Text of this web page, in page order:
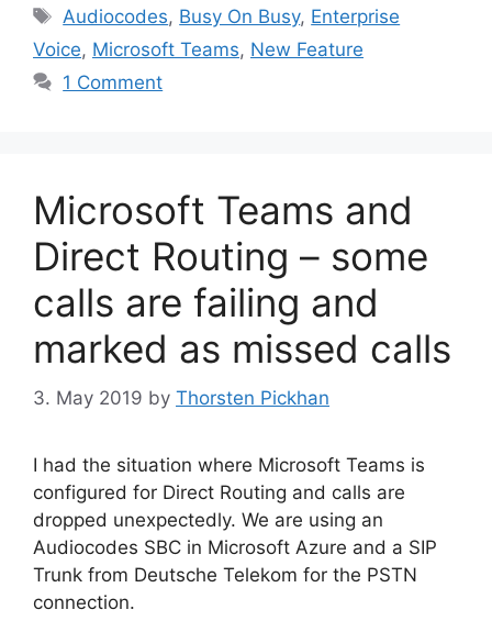
Tags
Audiocodes, Busy On Busy, Enterprise
Voice, Microsoft Teams, New Feature
1 Comment
Microsoft Teams and
Direct Routing – some
calls are failing and
marked as missed calls
3. May 2019 by Thorsten Pickhan
I had the situation where Microsoft Teams is
configured for Direct Routing and calls are
dropped unexpectedly. We are using an
Audiocodes SBC in Microsoft Azure and a SIP
Trunk from Deutsche Telekom for the PSTN
connection.